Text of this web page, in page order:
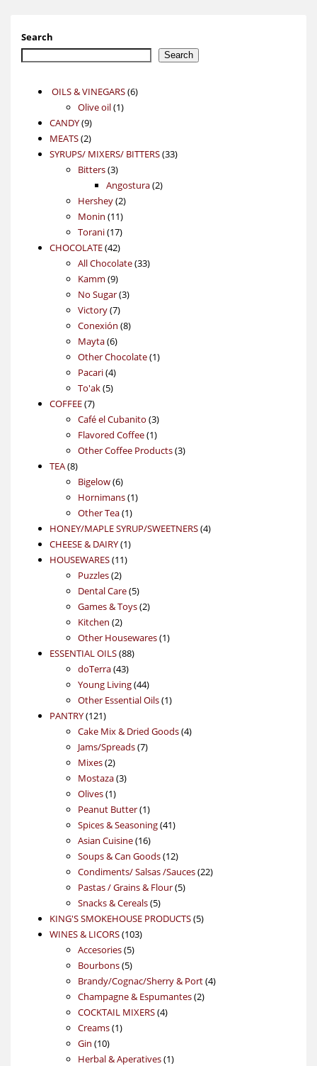
Search
Search
OILS & VINEGARS 66
Olive oil 11
CANDY 99
products
MEATS 22
products
SYRUPS/ MIXERS/ BITTERS 3333
Bitters 33
products
Angostura 22
Hershey 22
products
Monin 1111
products
Torani 1717
products
CHOCOLATE 4242
products
All Chocolate 3333
Kamm 99
products
No Sugar 33
Victory 77
products
Conexión 88
Mayta 66
products
Other Chocolate 11
Pacari 44
products
To'ak 55
COFFEE 77
products
Café el Cubanito 33
products
Flavored Coffee 11
product
Other Coffee Products 33
TEA 88
products
Bigelow 66
products
Hornimans 11
Other Tea 11
product
HONEY/MAPLE SYRUP/SWEETNERS 44
CHEESE & DAIRY 11
HOUSEWARES 1111
Puzzles 22
products
Dental Care 55
products
Games & Toys 22
Kitchen 22
products
Other Housewares 11
ESSENTIAL OILS 8888
doTerra 4343
products
Young Living 4444
products
Other Essential Oils 11
PANTRY 121121
products
Cake Mix & Dried Goods 44
Jams/Spreads 77
Mixes 22
products
Mostaza 33
Olives 11
product
Peanut Butter 11
product
Spices & Seasoning 4141
Asian Cuisine 1616
products
Soups & Can Goods 1212
products
Condiments/ Salsas /Sauces 2222
Pastas / Grains & Flour 55
Snacks & Cereals 55
products
KING'S SMOKEHOUSE PRODUCTS 55
WINES & LICORS 103103
Accesories 55
products
Bourbons 55
products
Brandy/Cognac/Sherry & Port 44
Champagne & Espumantes 22
COCKTAIL MIXERS 44
Creams 11
Gin 1010
products
Herbal & Aperatives 11